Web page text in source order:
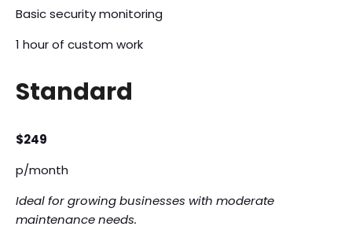
Basic security monitoring
1 hour of custom work
Standard
$249
p/month
Ideal for growing businesses with moderate
maintenance needs.